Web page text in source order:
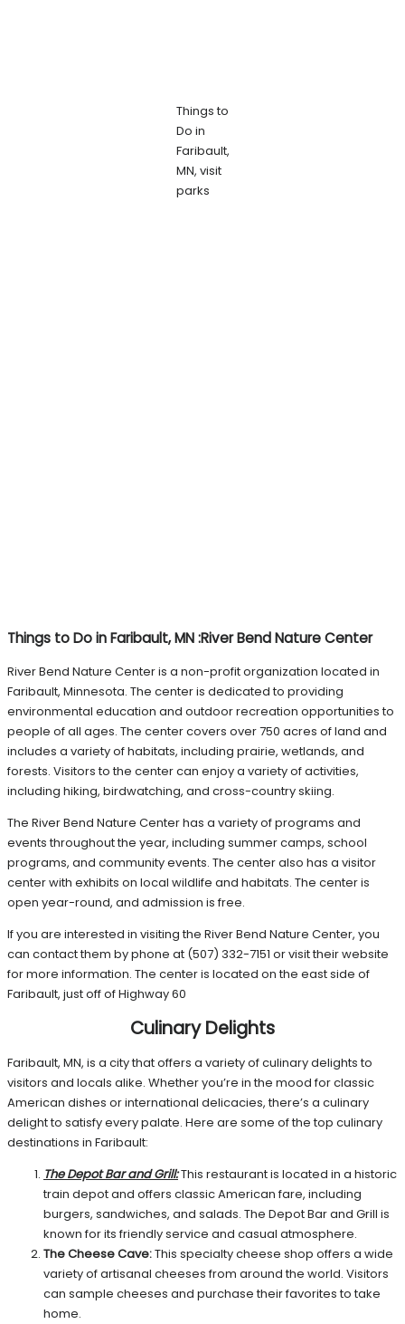
Things to
Do in
Faribault,
MN, visit
parks
Things to Do in Faribault, MN :River Bend Nature Center
River Bend Nature Center is a non-profit organization located in
Faribault, Minnesota. The center is dedicated to providing
environmental education and outdoor recreation opportunities to
people of all ages. The center covers over 750 acres of land and
includes a variety of habitats, including prairie, wetlands, and
forests. Visitors to the center can enjoy a variety of activities,
including hiking, birdwatching, and cross-country skiing.
The River Bend Nature Center has a variety of programs and
events throughout the year, including summer camps, school
programs, and community events. The center also has a visitor
center with exhibits on local wildlife and habitats. The center is
open year-round, and admission is free.
If you are interested in visiting the River Bend Nature Center, you
can contact them by phone at (507) 332-7151 or visit their website
for more information. The center is located on the east side of
Faribault, just off of Highway 60
Culinary Delights
Faribault, MN, is a city that offers a variety of culinary delights to
visitors and locals alike. Whether you’re in the mood for classic
American dishes or international delicacies, there’s a culinary
delight to satisfy every palate. Here are some of the top culinary
destinations in Faribault:
The Depot Bar and Grill:This restaurant is located in a historic
train depot and offers classic American fare, including
burgers, sandwiches, and salads. The Depot Bar and Grill is
known for its friendly service and casual atmosphere.
The Cheese Cave:This specialty cheese shop offers a wide
variety of artisanal cheeses from around the world. Visitors
can sample cheeses and purchase their favorites to take
home.